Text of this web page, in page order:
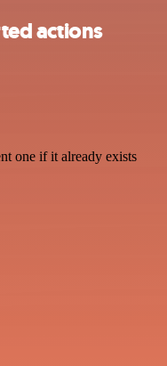
actions
one if it already exists